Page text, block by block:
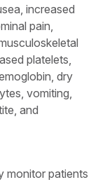
increased
pain,
platelets,
dry
vomiting,
and
monitor patients